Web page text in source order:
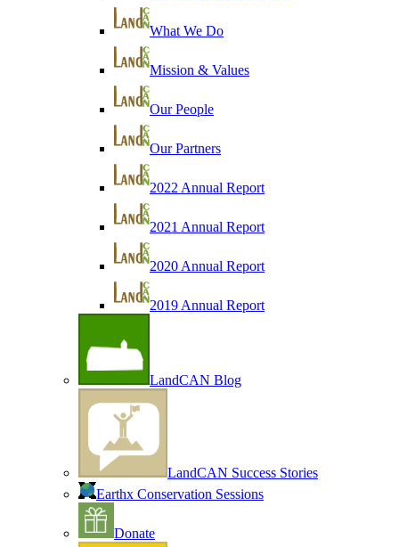
What We Do
Mission & Values
Our People
Our Partners
2022 Annual Report
2021 Annual Report
2020 Annual Report
2019 Annual Report
LandCAN Blog
LandCAN Success Stories
Earthx Conservation Sessions
Donate